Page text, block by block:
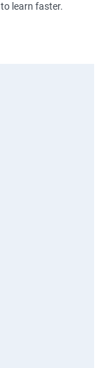
learn faster.